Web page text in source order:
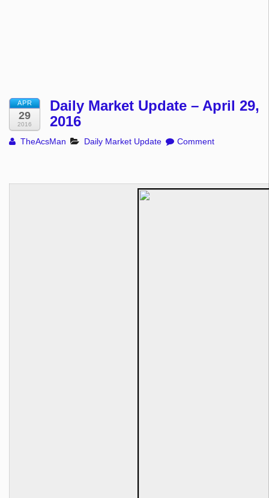
APR
29
2016
Daily Market Update – April 29,
2016
TheAcsMan Daily Market Update Comment